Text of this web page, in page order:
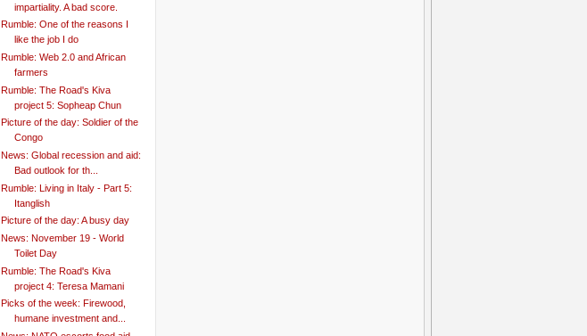
impartiality. A bad score.
Rumble: One of the reasons I
like the job I do
Rumble: Web 2.0 and African
farmers
Rumble: The Road's Kiva
project 5: Sopheap Chun
Picture of the day: Soldier of the
Congo
News: Global recession and aid:
Bad outlook for th...
Rumble: Living in Italy - Part 5:
Itanglish
Picture of the day: A busy day
News: November 19 - World
Toilet Day
Rumble: The Road's Kiva
project 4: Teresa Mamani
Picks of the week: Firewood,
humane investment and...